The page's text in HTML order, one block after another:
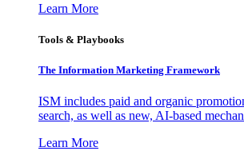
Learn More
Tools & Playbooks
The Information Marketing Framework
ISM includes paid and organic
search, as well as new, AI-based
Learn More